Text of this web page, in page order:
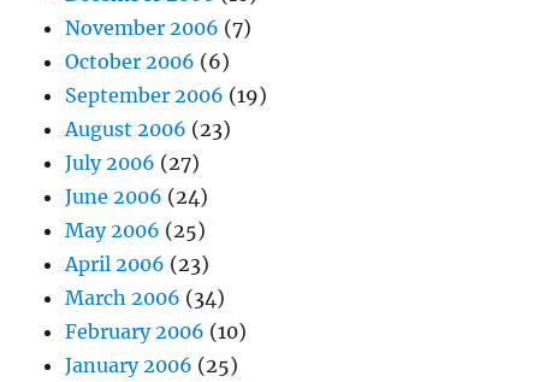
November 2006 (7)
October 2006 (6)
September 2006 (19)
August 2006 (23)
July 2006 (27)
June 2006 (24)
May 2006 (25)
April 2006 (23)
March 2006 (34)
February 2006 (10)
January 2006 (25)